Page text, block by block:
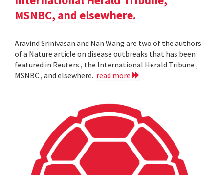
MSNBC, and elsewhere.
Aravind Srinivasan and Nan Wang are two of the authors
of a Nature article on disease outbreaks that has been
featured in Reuters , the International Herald Tribune ,
MSNBC , and elsewhere. read more